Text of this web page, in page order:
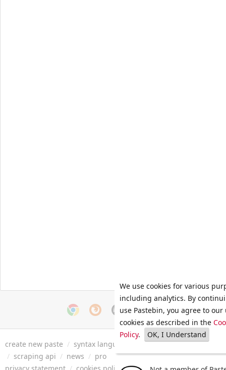
create new paste / syntax languages archive / faq / tools
/ scraping api / news / pro
We use cookies for various
including analytics. By
use Pastebin, you agree to our
cookies as described in the
Policy. OK, I Understand